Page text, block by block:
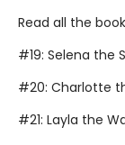
Read all the
#19: Selena the
#20: Charlotte
#21: Layla the